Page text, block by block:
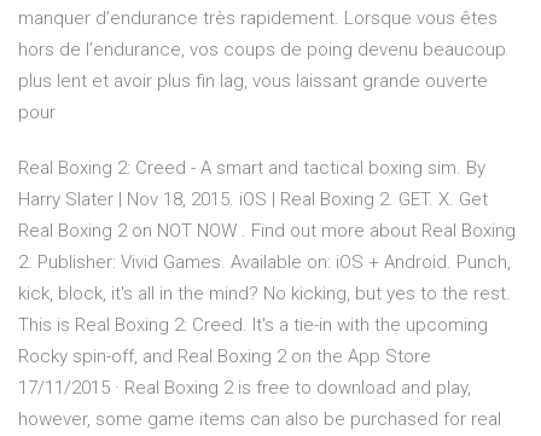
manquer d’endurance très rapidement. Lorsque vous êtes
hors de l’endurance, vos coups de poing devenu beaucoup
plus lent et avoir plus fin lag, vous laissant grande ouverte
pour
Real Boxing 2: Creed - A smart and tactical boxing sim. By
Harry Slater | Nov 18, 2015. iOS | Real Boxing 2. GET. X. Get
Real Boxing 2 on NOT NOW . Find out more about Real Boxing
2. Publisher: Vivid Games. Available on: iOS + Android. Punch,
kick, block, it's all in the mind? No kicking, but yes to the rest.
This is Real Boxing 2: Creed. It's a tie-in with the upcoming
Rocky spin-off, and ‎Real Boxing 2 on the App Store
17/11/2015 · Real Boxing 2 is free to download and play,
however, some game items can also be purchased for real